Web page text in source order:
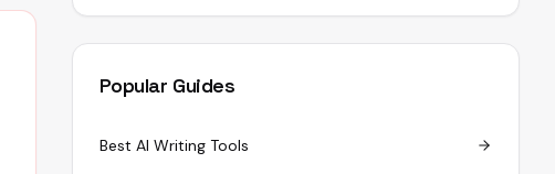
Popular Guides
Best AI Writing Tools